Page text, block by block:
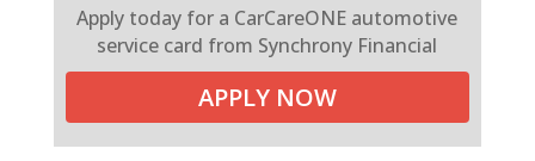
Apply today for a CarCareONE automotive
service card from Synchrony Financial
APPLY NOW